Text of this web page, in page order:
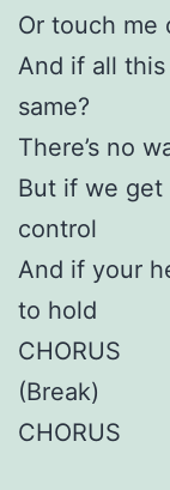
Or touch me
And if all
same?
There’s no
But if we get
control
And if your
to hold
CHORUS
(Break)
CHORUS